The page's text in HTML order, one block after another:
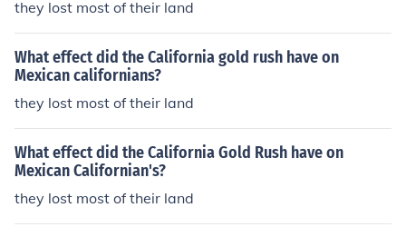
they lost most of their land
What effect did the California gold rush have on
Mexican californians?
they lost most of their land
What effect did the California Gold Rush have on
Mexican Californian's?
they lost most of their land